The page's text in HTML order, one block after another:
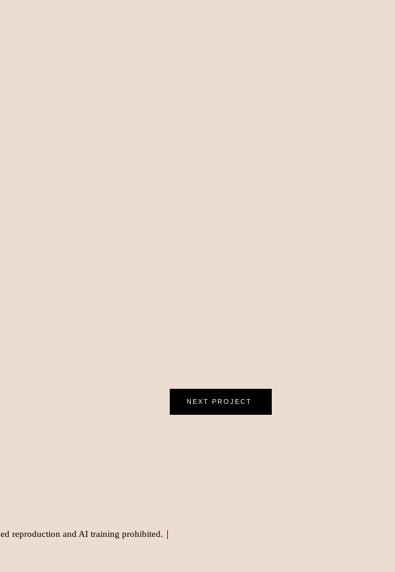
NEXT PROJECT
reproduction and AI training prohibited.｜